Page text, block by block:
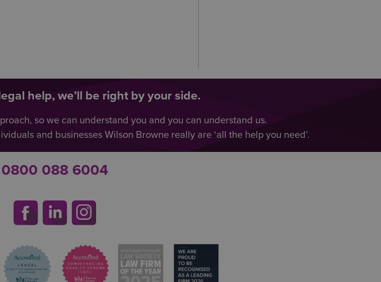
help, we’ll be right by your side.
so we can understand you and you can understand us.
and businesses Wilson Browne really are ‘all the help you need’.
0800 088 6004